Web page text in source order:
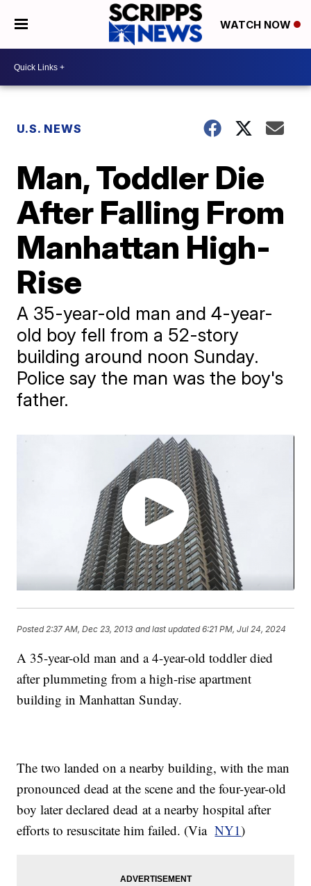
WATCH NOW
U.S. NEWS
Man, Toddler Die
After Falling From
Manhattan High-
Rise
A 35-year-old man and 4-year-
old boy fell from a 52-story
building around noon Sunday.
Police say the man was the boy's
father.
Posted 2:37 AM, Dec 23, 2013 and last updated 6:21 PM, Jul 24, 2024
A 35-year-old man and a 4-year-old toddler died
after plummeting from a high-rise apartment
building in Manhattan Sunday.
The two landed on a nearby building, with the man
pronounced dead at the scene and the four-year-old
boy later declared dead at a nearby hospital after
efforts to resuscitate him failed. (ViaNY1)